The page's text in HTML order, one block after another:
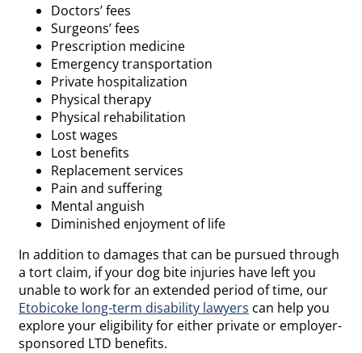
Doctors’ fees
Surgeons’ fees
Prescription medicine
Emergency transportation
Private hospitalization
Physical therapy
Physical rehabilitation
Lost wages
Lost benefits
Replacement services
Pain and suffering
Mental anguish
Diminished enjoyment of life
In addition to damages that can be pursued through
a tort claim, if your dog bite injuries have left you
unable to work for an extended period of time, our
Etobicoke long-term disability lawyers can help you
explore your eligibility for either private or employer-
sponsored LTD benefits.